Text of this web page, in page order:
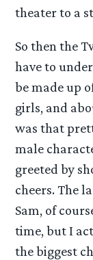
theater to a
So then the
have to
be made up
girls, and
was that
male
greeted by
cheers. The
Sam, of
time, but I
the biggest